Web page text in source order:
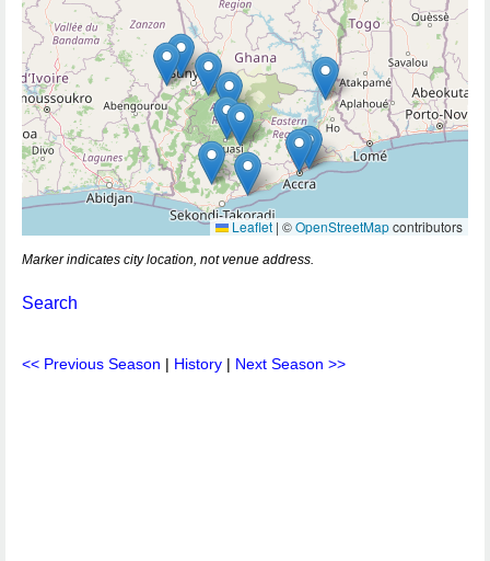
Leaflet | ©OpenStreetMapcontributors
Marker indicates city location, not venue address.
Search
<< Previous Season | History | Next Season >>